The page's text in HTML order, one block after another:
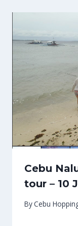
Cebu
tour – 10
ByCebu